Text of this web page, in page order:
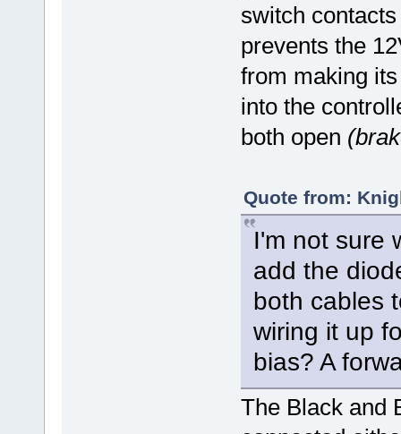
switch
prevents the
from making
into the
both open
Quote from:
I'm not sure
add the
both cables
wiring it up
bias? A
The Black and